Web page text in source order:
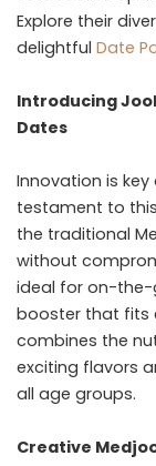
Explore their
delightful Date
Introducing
Dates
Innovation is
testament to
the traditional
without
ideal for on-the-
booster that fits
combines the
exciting flavors
all age groups.
Creative